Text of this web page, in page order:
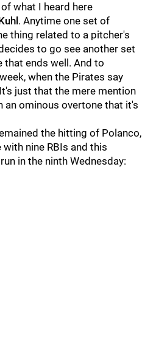
what I heard here
. Anytime one set of
thing related to a pitcher's
to go see another set
that ends well. And to
when the Pirates say
just that the mere mention
ominous overtone that it's
the hitting of Polanco,
nine RBIs and this
in the ninth Wednesday: